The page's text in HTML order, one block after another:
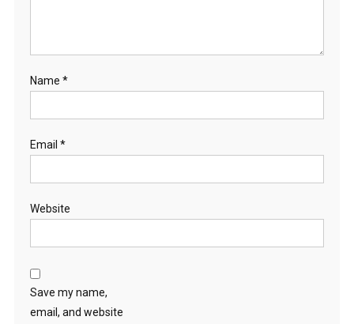
Name *
Email *
Website
Save my name,
email, and website